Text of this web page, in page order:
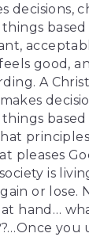
decisions,
based
good,
A
pleases
is
or lose.
hand…